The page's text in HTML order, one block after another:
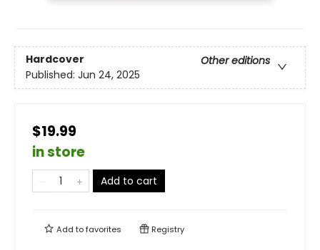
Hardcover
Other editions
Published: Jun 24, 2025
$19.99
in store
Add to cart
Add tofavorites Registry